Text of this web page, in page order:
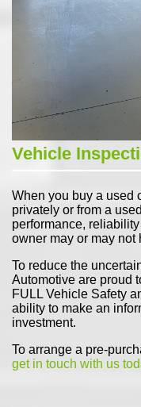
Vehicle
When you buy a used
privately or from a
performance,
owner may or may not
To reduce the
Automotive are proud
FULL Vehicle Safety
ability to make an
investment.
To arrange a pre-
get in touch with us